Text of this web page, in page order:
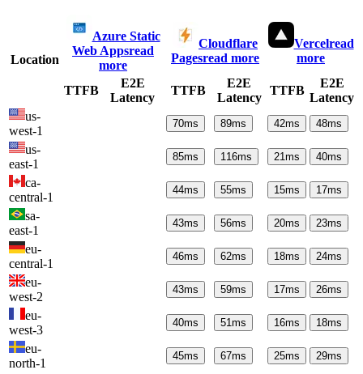
Location
Azure Static
Web Appsread
more
Cloudflare
Pagesread more
Vercelread
more
TTFB
E2E
Latency
TTFB
E2E
Latency
TTFB
E2E
Latency
us-
west-1
70ms 89ms 42ms 48ms
us-
east-1
85ms 116ms 21ms 40ms
ca-
central-1
44ms 55ms 15ms 17ms
sa-
east-1
43ms 56ms 20ms 23ms
eu-
central-1
46ms 62ms 18ms 24ms
eu-
west-2
43ms 59ms 17ms 26ms
eu-
west-3
40ms 51ms 16ms 18ms
eu-
north-1
45ms 67ms 25ms 29ms